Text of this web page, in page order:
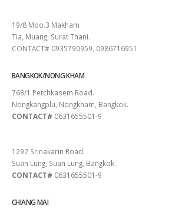
19/8 Moo.3 Makham
Tia, Muang, Surat Thani.
CONTACT# 0935790959, 0986716951
BANGKOK/NONG KHAM
768/1 Petchkasem Road.
Nongkangplu, Nongkham, Bangkok.
CONTACT# 0631655501-9
1292 Srinakarin Road.
Suan Lung, Suan Lung, Bangkok.
CONTACT# 0631655501-9
CHIANG MAI